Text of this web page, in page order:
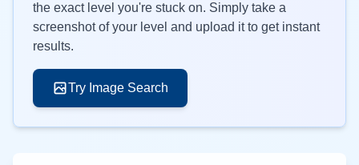
the exact level you're stuck on. Simply take a
screenshot of your level and upload it to get instant
results.
Try Image Search